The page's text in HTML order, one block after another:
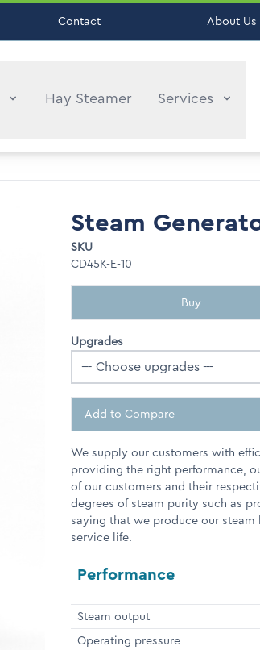
Contact About Us
Hay Steamer Services
Steam
SKU
CD45K-E-10
Buy
Upgrades
Add to Compare
We supply our customers with
providing the right performance,
of our customers and their
degrees of steam purity such as
saying that we produce our
service life.
Performance
Steam output
Operating pressure